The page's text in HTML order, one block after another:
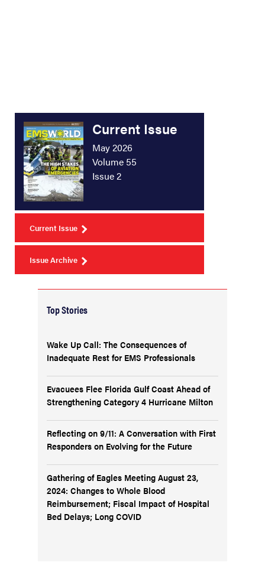
Current Issue
May 2026
Volume 55
Issue 2
Current Issue
Issue Archive
Top Stories
Wake Up Call: The Consequences of
Inadequate Rest for EMS Professionals
Evacuees Flee Florida Gulf Coast Ahead of
Strengthening Category 4 Hurricane Milton
Reflecting on 9/11: A Conversation with First
Responders on Evolving for the Future
Gathering of Eagles Meeting August 23,
2024: Changes to Whole Blood
Reimbursement; Fiscal Impact of Hospital
Bed Delays; Long COVID